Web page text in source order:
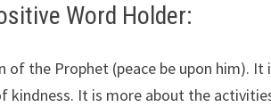
Word Holder:
the Prophet (peace be upon him).
kindness. It is more about the